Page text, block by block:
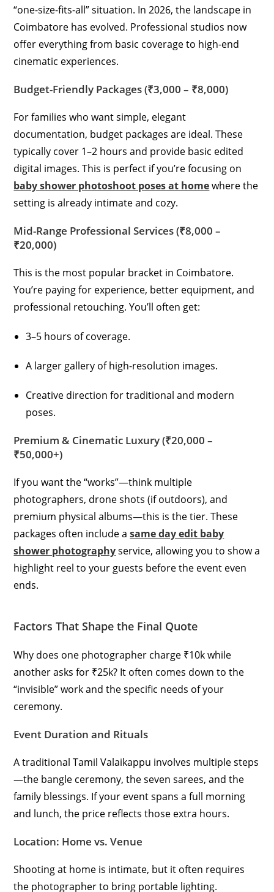
“one-size-fits-all” situation. In 2026, the landscape in
Coimbatore has evolved. Professional studios now
offer everything from basic coverage to high-end
cinematic experiences.
Budget-Friendly Packages (₹3,000 – ₹8,000)
For families who want simple, elegant
documentation, budget packages are ideal. These
typically cover 1–2 hours and provide basic edited
digital images. This is perfect if you’re focusing on
baby shower photoshoot poses at homewhere the
setting is already intimate and cozy.
Mid-Range Professional Services (₹8,000 –
₹20,000)
This is the most popular bracket in Coimbatore.
You’re paying for experience, better equipment, and
professional retouching. You’ll often get:
3–5 hours of coverage.
A larger gallery of high-resolution images.
Creative direction for traditional and modern
poses.
Premium & Cinematic Luxury (₹20,000 –
₹50,000+)
If you want the “works”—think multiple
photographers, drone shots (if outdoors), and
premium physical albums—this is the tier. These
packages often include asame day edit baby
shower photographyservice, allowing you to show a
highlight reel to your guests before the event even
ends.
Factors That Shape the Final Quote
Why does one photographer charge ₹10k while
another asks for ₹25k? It often comes down to the
“invisible” work and the specific needs of your
ceremony.
Event Duration and Rituals
A traditional Tamil Valaikappu involves multiple steps
—the bangle ceremony, the seven sarees, and the
family blessings. If your event spans a full morning
and lunch, the price reflects those extra hours.
Location: Home vs. Venue
Shooting at home is intimate, but it often requires
the photographer to bring portable lighting.